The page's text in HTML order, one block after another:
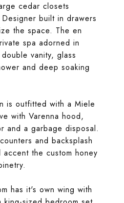
cedar closets
built in drawers
the space. The en
spa adorned in
vanity, glass
and deep soaking
is outfitted with a Miele
with Varenna hood,
and a garbage disposal.
and backsplash
the custom honey
has it's own wing with